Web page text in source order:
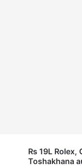
Rs 19L Rolex,
Toshakhana